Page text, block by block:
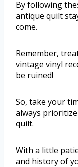
By following
antique quilt
come.
Remember,
vintage vinyl
be ruined!
So, take your
always
quilt.
With a little
and history of